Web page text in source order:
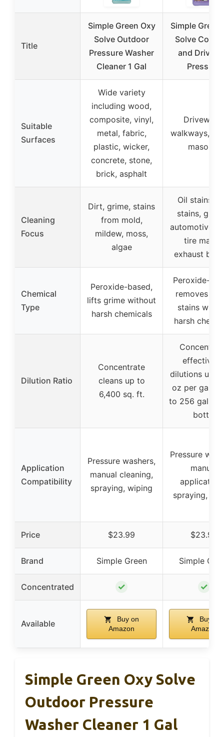
Title
Simple Green Oxy
Solve Outdoor
Pressure Washer
Cleaner 1 Gal
Simple Green
Solve
and
Pressure
Suitable
Surfaces
Wide variety
including wood,
composite, vinyl,
metal, fabric,
plastic, wicker,
concrete, stone,
brick, asphalt
walkways,
masonry
Cleaning
Focus
Dirt, grime, stains
from mold,
mildew, moss,
algae
Oil stains,
stains,
automotive
tire marks,
exhaust
Chemical
Type
Peroxide-based,
lifts grime without
harsh chemicals
Peroxide-
removes
stains
harsh
Dilution Ratio
Concentrate
cleans up to
6,400 sq. ft.
effective
dilutions up
oz per
to 256
bottle
Application
Compatibility
Pressure washers,
manual cleaning,
spraying, wiping
Pressure
manual
spraying,
Price $23.99 $23.99
Brand Simple Green Simple
Concentrated ✓ ✓
Available
Buy on
Amazon
Buy on
Amazon
Simple Green Oxy Solve
Outdoor Pressure
Washer Cleaner 1 Gal